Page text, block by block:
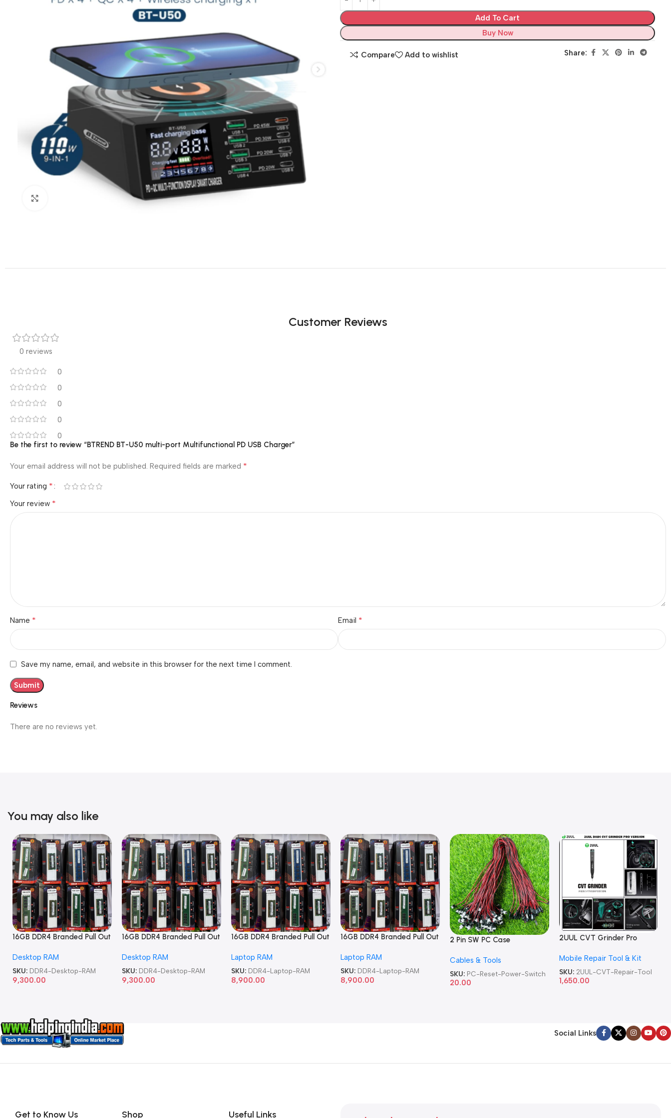
Add To Cart
Buy Now
Compare Add to wishlist Share:
Customer Reviews
0 reviews
0
0
0
0
0
Reviews
There are no reviews yet.
Be the first to review “BTREND BT-U50 multi-port Multifunctional PD USB Charger”
Your email address will not be published. Required fields are marked *
Your rating *
Your review *
Name * Email *
Save my name, email, and website in this browser for the next time I comment.
You may also like
16GB DDR4 Branded Pull Out
Desktop RAM
SKU: DDR4-Desktop-RAM
9,300.00
16GB DDR4 Branded Pull Out
Desktop RAM
SKU: DDR4-Desktop-RAM
9,300.00
16GB DDR4 Branded Pull Out
Laptop RAM
SKU: DDR4-Laptop-RAM
8,900.00
16GB DDR4 Branded Pull Out
Laptop RAM
SKU: DDR4-Laptop-RAM
8,900.00
2 Pin SW PC Case
Computer Reset Power ATX
Cable
Cables & Tools
SKU: PC-Reset-Power-Switch
20.00
2UUL CVT Grinder Pro
Repair Tool
Mobile Repair Tool & Kit
SKU: 2UUL-CVT-Repair-Tool
1,650.00
Social Links
Get to Know Us Shop Useful Links